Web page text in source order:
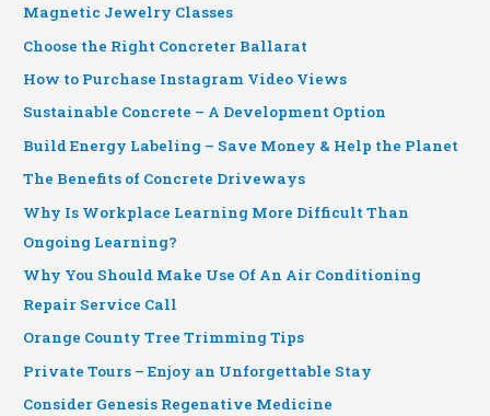
Magnetic Jewelry Classes
Choose the Right Concreter Ballarat
How to Purchase Instagram Video Views
Sustainable Concrete – A Development Option
Build Energy Labeling – Save Money & Help the Planet
The Benefits of Concrete Driveways
Why Is Workplace Learning More Difficult Than
Ongoing Learning?
Why You Should Make Use Of An Air Conditioning
Repair Service Call
Orange County Tree Trimming Tips
Private Tours – Enjoy an Unforgettable Stay
Consider Genesis Regenative Medicine